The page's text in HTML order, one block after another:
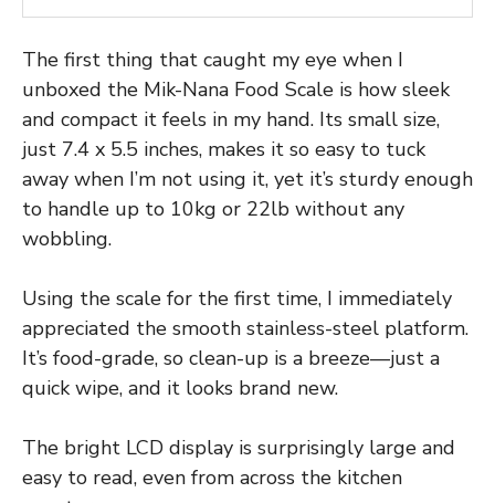
The first thing that caught my eye when I
unboxed the Mik-Nana Food Scale is how sleek
and compact it feels in my hand. Its small size,
just 7.4 x 5.5 inches, makes it so easy to tuck
away when I’m not using it, yet it’s sturdy enough
to handle up to 10kg or 22lb without any
wobbling.
Using the scale for the first time, I immediately
appreciated the smooth stainless-steel platform.
It’s food-grade, so clean-up is a breeze—just a
quick wipe, and it looks brand new.
The bright LCD display is surprisingly large and
easy to read, even from across the kitchen